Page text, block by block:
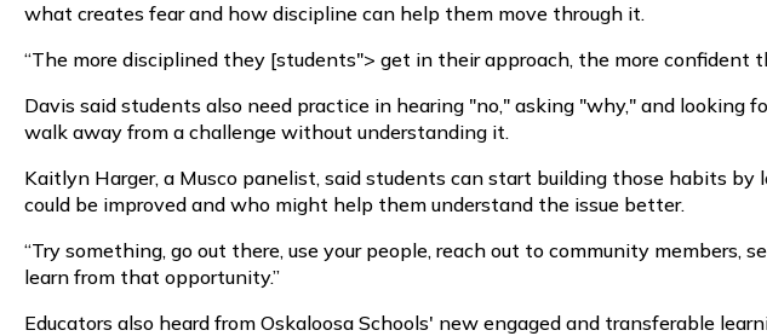
what creates fear and how discipline can help them move through it.
“The more disciplined they [students"> get in their approach, the more confident
Davis said students also need practice in hearing "no," asking "why," and
walk away from a challenge without understanding it.
Kaitlyn Harger, a Musco panelist, said students can start building those habits
could be improved and who might help them understand the issue better.
“Try something, go out there, use your people, reach out to community members,
learn from that opportunity.”
Educators also heard from Oskaloosa Schools' new engaged and transferable